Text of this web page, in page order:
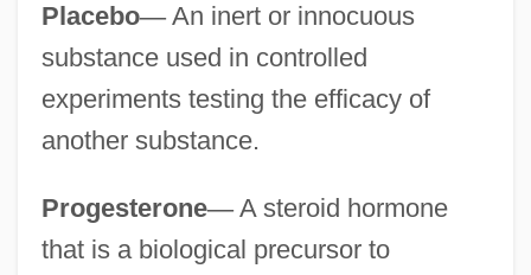
Placebo—An inert or innocuous
substance used in controlled
experiments testing the efficacy of
another substance.
Progesterone—A steroid hormone
that is a biological precursor to